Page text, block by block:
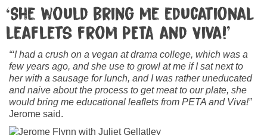
‘She would bring me educational
leaflets from PETA and Viva!’
“‘I had a crush on a vegan at drama college, which was a
few years ago, and she use to growl at me if I sat next to
her with a sausage for lunch, and I was rather uneducated
and naive about the process to get meat to our plate, she
would bring me educational leaflets from PETA and Viva!”
Jerome said.